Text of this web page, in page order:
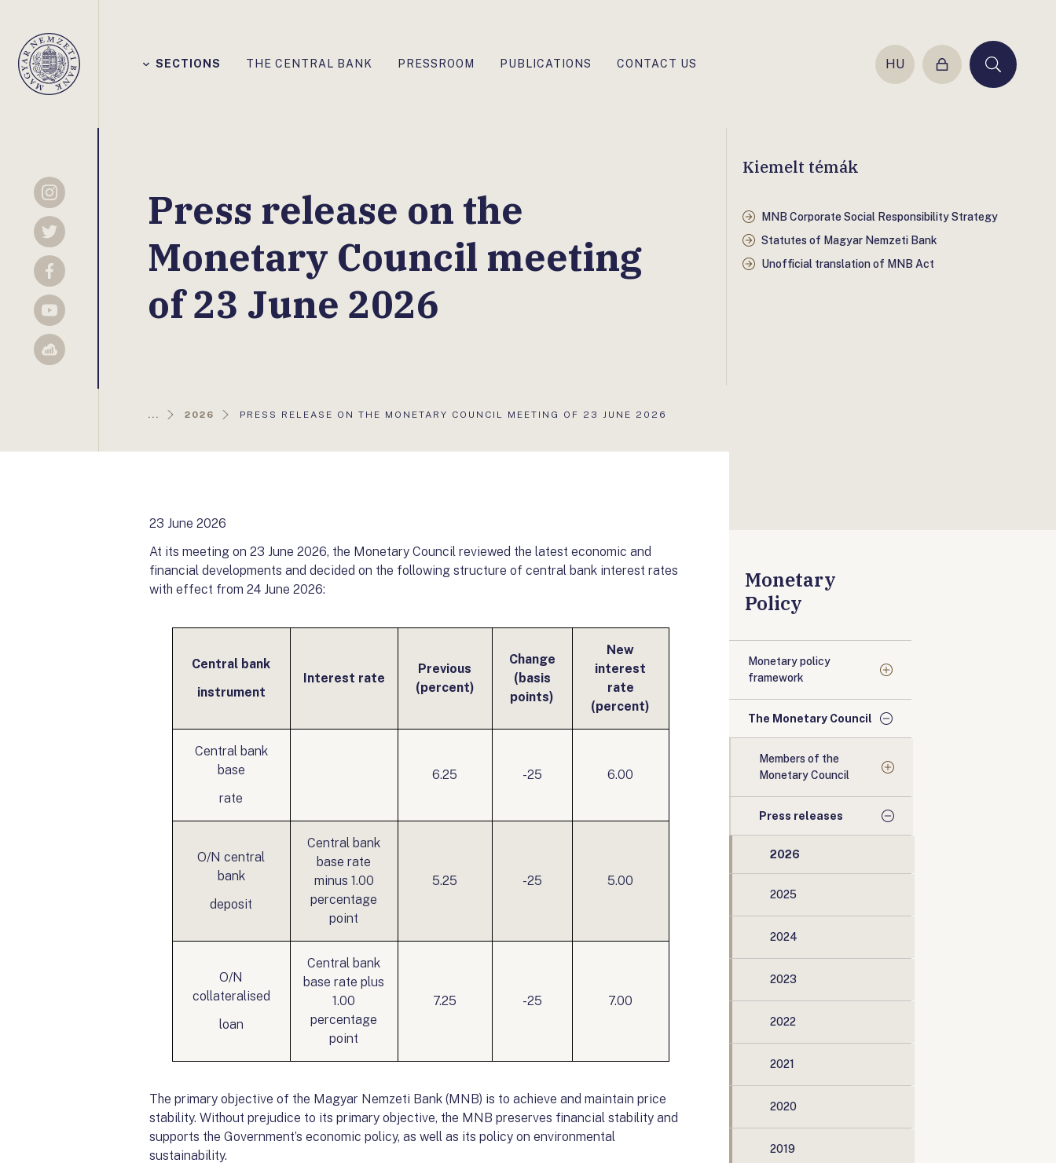
Magyar
Nemzeti
SECTIONS THE CENTRAL BANK PRESSROOM PUBLICATIONS CONTACT US HU
Login Keresés
Instagram
Twitter
Facebook
YouTube
Sellsy
Press release on the
Monetary Council meeting
of 23 June 2026
... 2026
AKTUÁLIS
PRESS RELEASE ON THE MONETARY COUNCIL MEETING OF 23 JUNE 2026
Kiemelt témák
MNB Corporate Social Responsibility Strategy
Statutes of Magyar Nemzeti Bank
Unofficial translation of MNB Act
23 June 2026
At its meeting on 23 June 2026, the Monetary Council reviewed the latest economic and
financial developments and decided on the following structure of central bank interest rates
with effect from 24 June 2026:
Central bank
instrument
Interest rate
Previous
(percent)
Change
(basis
points)
New
interest
rate
(percent)
Central bank
base
rate
6.25 -25 6.00
O/N central
bank
deposit
Central bank
base rate
minus 1.00
percentage
point
5.25 -25 5.00
O/N
collateralised
loan
Central bank
base rate plus
1.00
percentage
point
7.25 -25 7.00
The primary objective of the Magyar Nemzeti Bank (MNB) is to achieve and maintain price
stability. Without prejudice to its primary objective, the MNB preserves financial stability and
supports the Government’s economic policy, as well as its policy on environmental
sustainability.
Monetary
Policy
Monetary policy
framework
The Monetary Council
Members of the
Monetary Council
Press releases
2026
2025
2024
2023
2022
2021
2020
2019